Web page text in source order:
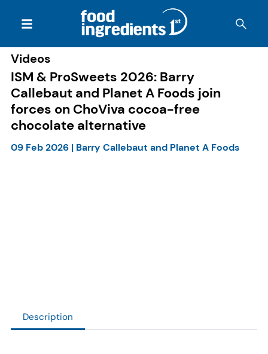
Videos
ISM & ProSweets 2026: Barry
Callebaut and Planet A Foods join
forces on ChoViva cocoa-free
chocolate alternative
09 Feb 2026| Barry Callebaut and Planet A Foods
Description